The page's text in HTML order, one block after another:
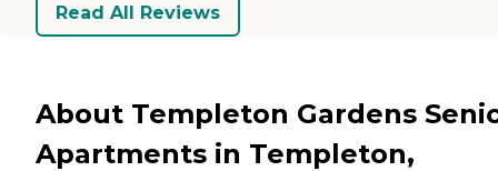
Read All Reviews
About Templeton Gardens
Apartments in Templeton,